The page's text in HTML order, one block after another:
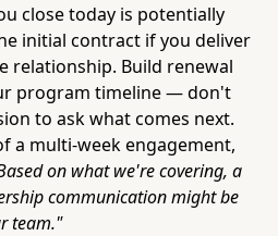
close today is potentially
initial contract if you deliver
relationship. Build renewal
program timeline — don't
to ask what comes next.
a multi-week engagement,
on what we're covering, a
communication might be
team."